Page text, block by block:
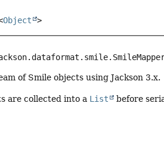
Object >
of Smile objects using Jackson 3.x.
are collected into a List before